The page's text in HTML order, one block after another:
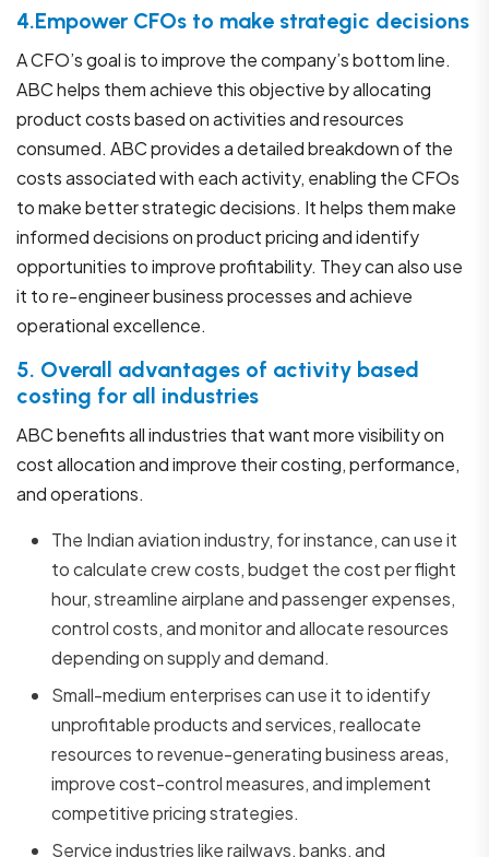
4.Empower CFOs to make strategic decisions
A CFO’s goal is to improve the company’s bottom line.
ABC helps them achieve this objective by allocating
product costs based on activities and resources
consumed. ABC provides a detailed breakdown of the
costs associated with each activity, enabling the CFOs
to make better strategic decisions. It helps them make
informed decisions on product pricing and identify
opportunities to improve profitability. They can also use
it to re-engineer business processes and achieve
operational excellence.
5. Overall advantages of activity based
costing for all industries
ABC benefits all industries that want more visibility on
cost allocation and improve their costing, performance,
and operations.
The Indian aviation industry, for instance, can use it
to calculate crew costs, budget the cost per flight
hour, streamline airplane and passenger expenses,
control costs, and monitor and allocate resources
depending on supply and demand.
Small-medium enterprises can use it to identify
unprofitable products and services, reallocate
resources to revenue-generating business areas,
improve cost-control measures, and implement
competitive pricing strategies.
Service industries like railways, banks, and